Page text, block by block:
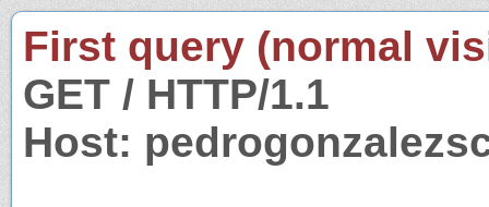
First query (normal
GET / HTTP/1.1
Host: